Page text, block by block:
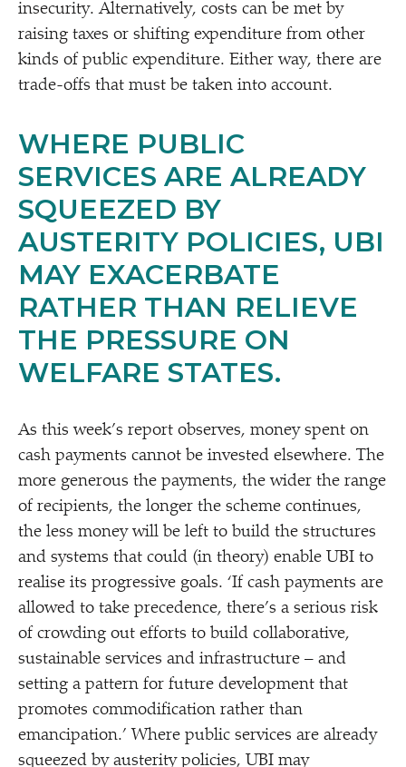
insecurity. Alternatively, costs can be met by
raising taxes or shifting expenditure from other
kinds of public expenditure. Either way, there are
trade-offs that must be taken into account.
WHERE PUBLIC
SERVICES ARE ALREADY
SQUEEZED BY
AUSTERITY POLICIES, UBI
MAY EXACERBATE
RATHER THAN RELIEVE
THE PRESSURE ON
WELFARE STATES.
As this week’s report observes, money spent on
cash payments cannot be invested elsewhere. The
more generous the payments, the wider the range
of recipients, the longer the scheme continues,
the less money will be left to build the structures
and systems that could (in theory) enable UBI to
realise its progressive goals. ‘If cash payments are
allowed to take precedence, there’s a serious risk
of crowding out efforts to build collaborative,
sustainable services and infrastructure – and
setting a pattern for future development that
promotes commodification rather than
emancipation.’ Where public services are already
squeezed by austeritypolicies, UBI may